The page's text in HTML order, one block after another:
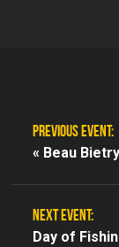
PREVIOUS EVENT:
« Beau
NEXT EVENT:
Day of